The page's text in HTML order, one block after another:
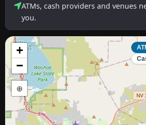
ATMs, cash providers and venues
you.
+
−
⊕